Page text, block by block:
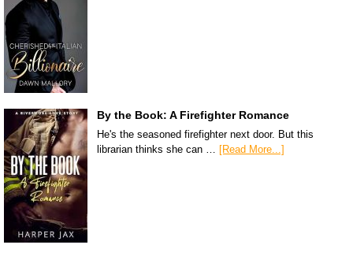
By the Book: A Firefighter Romance
He's the seasoned firefighter next door. But this
librarian thinks she can …
[Read More...]